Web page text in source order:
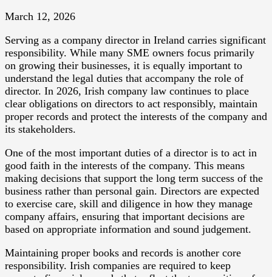
March 12, 2026
Serving as a company director in Ireland carries significant
responsibility. While many SME owners focus primarily
on growing their businesses, it is equally important to
understand the legal duties that accompany the role of
director. In 2026, Irish company law continues to place
clear obligations on directors to act responsibly, maintain
proper records and protect the interests of the company and
its stakeholders.
One of the most important duties of a director is to act in
good faith in the interests of the company. This means
making decisions that support the long term success of the
business rather than personal gain. Directors are expected
to exercise care, skill and diligence in how they manage
company affairs, ensuring that important decisions are
based on appropriate information and sound judgement.
Maintaining proper books and records is another core
responsibility. Irish companies are required to keep